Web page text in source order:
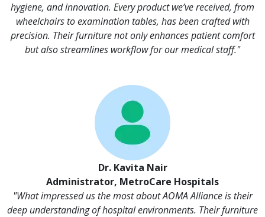
hygiene, and innovation. Every product we’ve received, from
wheelchairs to examination tables, has been crafted with
precision. Their furniture not only enhances patient comfort
but also streamlines workflow for our medical staff."
Dr. Kavita Nair
Administrator, MetroCare Hospitals
"What impressed us the most about AOMA Alliance is their
deep understanding of hospital environments. Their furniture